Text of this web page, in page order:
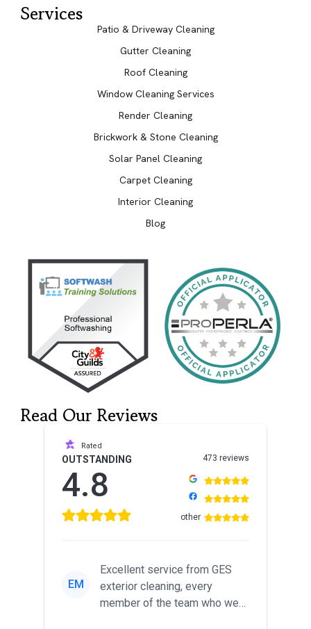
Services
Patio & Driveway Cleaning
Gutter Cleaning
Roof Cleaning
Window Cleaning Services
Render Cleaning
Brickwork & Stone Cleaning
Solar Panel Cleaning
Carpet Cleaning
Interior Cleaning
Blog
Read Our Reviews
Rated
OUTSTANDING
4.8
473 reviews
other
EM
Excellent service from GES
exterior cleaning, every
member of the team who we